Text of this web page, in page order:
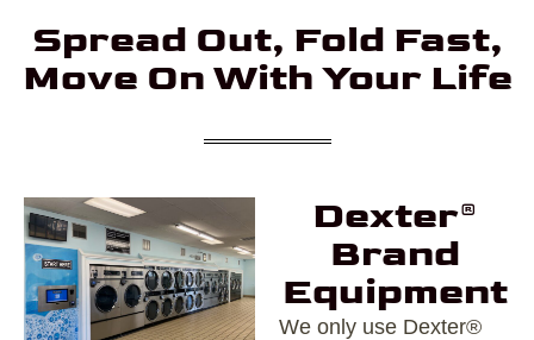
Spread Out, Fold Fast,
Move On With Your Life
Dexter®
Brand
Equipment
We only use Dexter®